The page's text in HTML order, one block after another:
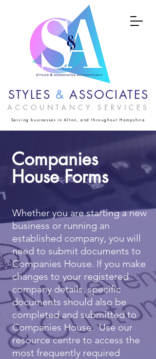
STYLES & ASSOCIATES
ACCOUNTANCY SERVICES
Serving businesses in Alton, and throughout Hampshire
Whether you are starting a new
business or running an
established company, you will
need to submit documents to
Companies House. If you make
changes to your registered
company details, specific
documents should also be
completed and submitted to
Companies House. Use our
resource centre to access the
most frequently required
Companies
House Forms